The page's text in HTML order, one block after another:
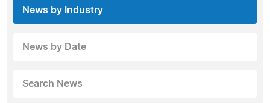
News by Industry
News by Date
Search News